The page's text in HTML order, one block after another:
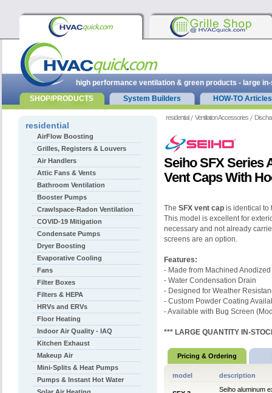
residential Ventilation Accessories
Seiho SFX Series
Vent Caps With
The SFX vent cap is identical to
This model is excellent for
necessary and not already
screens are an option.
Features:
- Made from Machined
- Water Condensation Drain
- Designed for Weather
- Custom Powder Coating
- Available with Bug Screen
*** LARGE QUANTITY IN-
Pricing & Ordering
model description
Seiho aluminum
residential
AirFlow Boosting
Grilles, Registers & Louvers
Air Handlers
Attic Fans & Vents
Bathroom Ventilation
Booster Pumps
Crawlspace-Radon Ventilation
COVID-19 Mitigation
Condensate Pumps
Dryer Boosting
Evaporative Cooling
Fans
Filter Boxes
Filters & HEPA
HRVs and ERVs
Floor Heating
Indoor Air Quality - IAQ
Kitchen Exhaust
Makeup Air
Mini-Splits & Heat Pumps
Pumps & Instant Hot Water
high performance ventilation & green products - large
SHOP/PRODUCTS
System Builders HOW-TO Articles